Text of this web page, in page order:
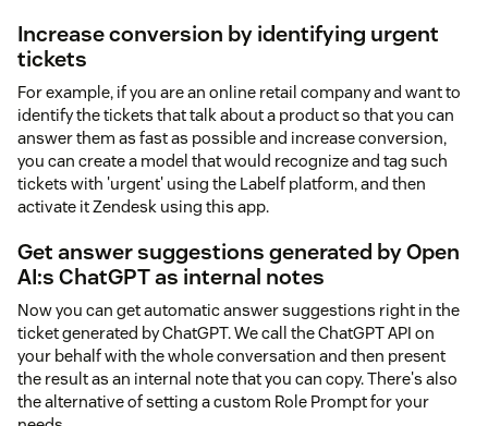
Increase conversion by identifying urgent
tickets
For example, if you are an online retail company and want to
identify the tickets that talk about a product so that you can
answer them as fast as possible and increase conversion,
you can create a model that would recognize and tag such
tickets with 'urgent' using the Labelf platform, and then
activate it Zendesk using this app.
Get answer suggestions generated by Open
AI:s ChatGPT as internal notes
Now you can get automatic answer suggestions right in the
ticket generated by ChatGPT. We call the ChatGPT API on
your behalf with the whole conversation and then present
the result as an internal note that you can copy. There's also
the alternative of setting a custom Role Prompt for your